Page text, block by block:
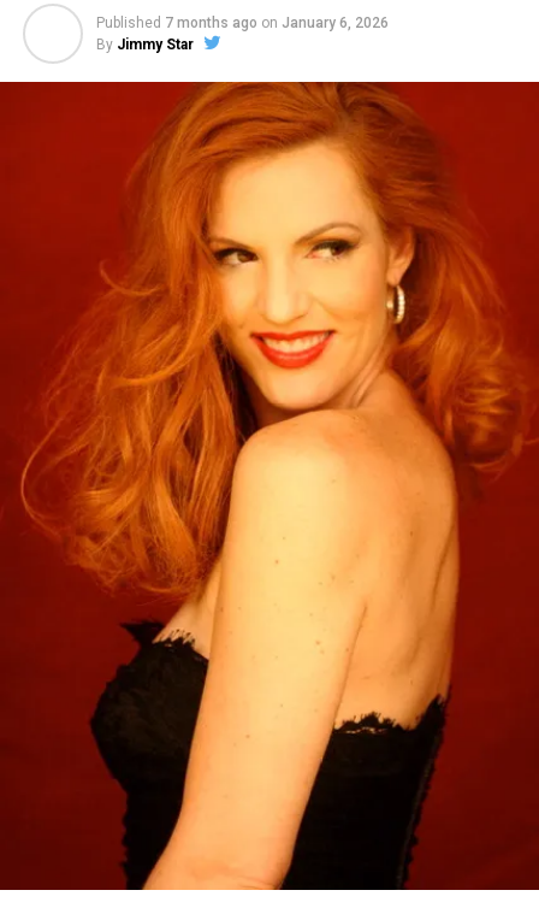
Published 7 months ago on January 6, 2026
By Jimmy Star